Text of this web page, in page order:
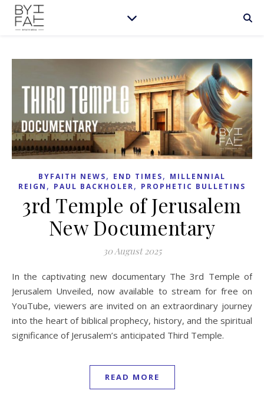
BYFAITH NEWS, END TIMES, MILLENNIAL
REIGN , PAUL BACKHOLER, PROPHETIC BULLETINS
3rd Temple of Jerusalem
New Documentary
30 August 2025
In the captivating new documentary The 3rd Temple of
Jerusalem Unveiled, now available to stream for free on
YouTube, viewers are invited on an extraordinary journey
into the heart of biblical prophecy, history, and the spiritual
significance of Jerusalem’s anticipated Third Temple.
READ MORE